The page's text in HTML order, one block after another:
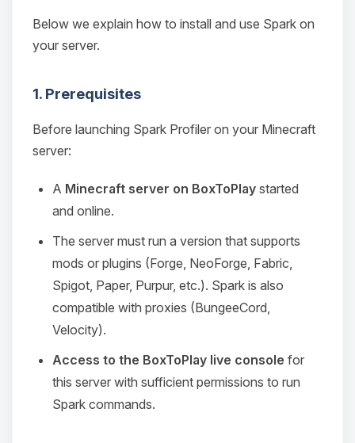
Below we explain how to install and use Spark on
your server.
1. Prerequisites
Before launching Spark Profiler on your Minecraft
server:
A Minecraft server on BoxToPlay started
and online.
The server must run a version that supports
mods or plugins (Forge, NeoForge, Fabric,
Spigot, Paper, Purpur, etc.). Spark is also
compatible with proxies (BungeeCord,
Velocity).
Access to the BoxToPlay live console for
this server with sufficient permissions to run
Spark commands.